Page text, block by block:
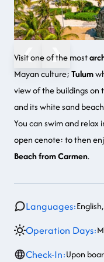
❮ ❯
Visit one of the most
Mayan culture;Tulum
view of the buildings
and its white sand
You can swim and
open cenote: to then
Beach from Carmen.
Languages:
Operation Days:
Check-In:Upon